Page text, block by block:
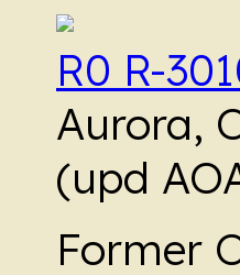
R0 R-
Aurora,
(upd
Former